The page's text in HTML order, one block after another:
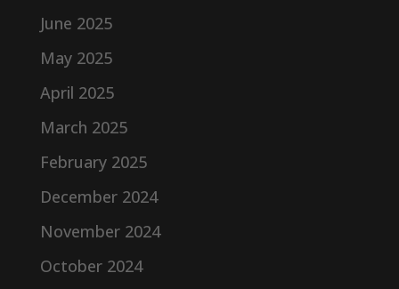
June 2025
May 2025
April 2025
March 2025
February 2025
December 2024
November 2024
October 2024